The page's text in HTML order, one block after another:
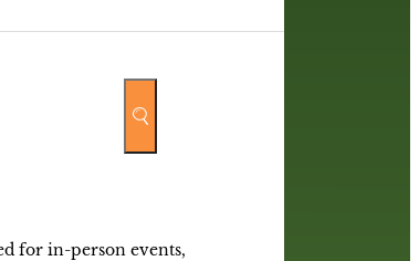
for in-person events,